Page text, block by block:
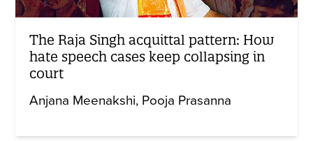
The Raja Singh acquittal pattern: How
hate speech cases keep collapsing in
court
Anjana Meenakshi Pooja Prasanna